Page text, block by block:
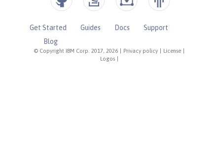
© Copyright IBM Corp. 2017, 2026 Privacy policy License
Logos
Get Started Guides Docs
Support
Blog